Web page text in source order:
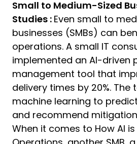
Small to Medium-Sized
Studies : Even small to
businesses (SMBs) can
operations. A small IT
implemented an AI-driven
management tool that
delivery times by 20%. The
machine learning to
and recommend
When it comes to How AI